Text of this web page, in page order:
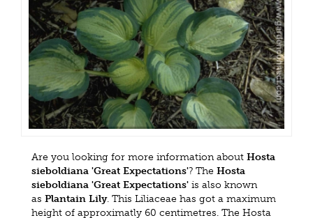
Are you looking for more information about Hosta
sieboldiana 'Great Expectations'? The Hosta
sieboldiana 'Great Expectations' is also known
as Plantain Lily. This Liliaceae has got a maximum
height of approximatly 60 centimetres. The Hosta